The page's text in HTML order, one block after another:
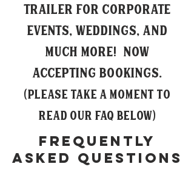
trailer for corporate
events, weddings, and
much more! now
accepting bookings.
(Please take a moment to
read our FAQ below)
Frequently
Asked Questions